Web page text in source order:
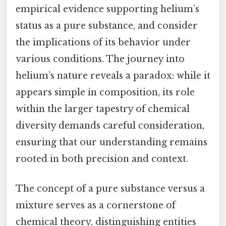
empirical evidence supporting helium’s
status as a pure substance, and consider
the implications of its behavior under
various conditions. The journey into
helium’s nature reveals a paradox: while it
appears simple in composition, its role
within the larger tapestry of chemical
diversity demands careful consideration,
ensuring that our understanding remains
rooted in both precision and context.
The concept of a pure substance versus a
mixture serves as a cornerstone of
chemical theory, distinguishing entities